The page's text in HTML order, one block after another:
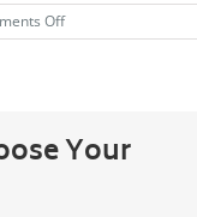
Offon
XMAS
Your